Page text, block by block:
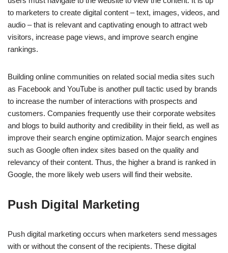
to marketers to create digital content – text, images, videos, and
audio – that is relevant and captivating enough to attract web
visitors, increase page views, and improve search engine
rankings.
Building online communities on related social media sites such
as Facebook and YouTube is another pull tactic used by brands
to increase the number of interactions with prospects and
customers. Companies frequently use their corporate websites
and blogs to build authority and credibility in their field, as well as
improve their search engine optimization. Major search engines
such as Google often index sites based on the quality and
relevancy of their content. Thus, the higher a brand is ranked in
Google, the more likely web users will find their website.
Push Digital Marketing
Push digital marketing occurs when marketers send messages
with or without the consent of the recipients. These digital